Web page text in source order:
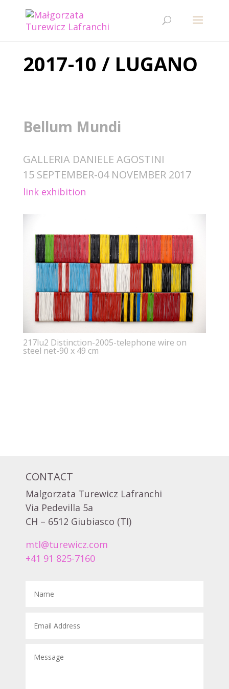
2017-10 / LUGANO
Bellum Mundi
GALLERIA DANIELE AGOSTINI
15 SEPTEMBER-04 NOVEMBER 2017
link exhibition
217lu2 Distinction-2005-telephone wire on
steel net-90 x 49 cm
CONTACT
Malgorzata Turewicz Lafranchi
Via Pedevilla 5a
CH – 6512 Giubiasco (TI)
mtl@turewicz.com
+41 91 825-7160